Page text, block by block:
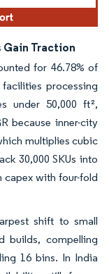
Gain Traction
for 46.78% of
processing
under 50,000 ft²,
because inner-city
multiplies cubic
30,000 SKUs into
capex with four-fold
shift to small
builds, compelling
16 bins. In India